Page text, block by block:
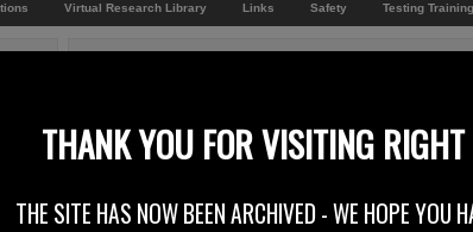
Virtual Research Library Links Safety Testing Training
Right to Ride’s Trevor Baird goes to the NEC
THANK YOU FOR VISITING
THE SITE HAS NOW BEEN ARCHIVED - WE HOPE YOU